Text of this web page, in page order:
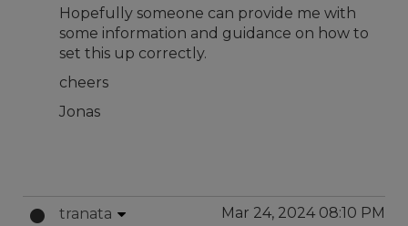
Hopefully someone can provide me with
some information and guidance on how to
set this up correctly.
cheers
Jonas
tranata Mar 24, 2024 08:10 PM